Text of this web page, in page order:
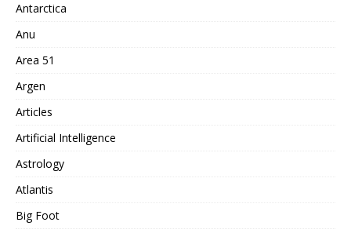
Antarctica
Anu
Area 51
Argen
Articles
Artificial Intelligence
Astrology
Atlantis
Big Foot